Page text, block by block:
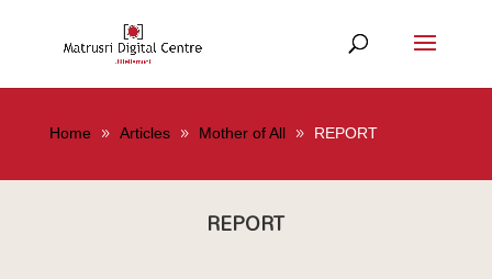
Home Articles Mother of All REPORT
REPORT